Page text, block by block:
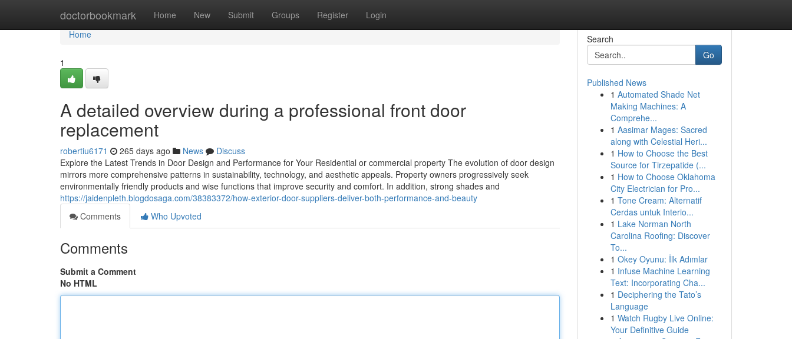
doctorbookmark Home New Submit Groups Register Login
Home
Home
1
A detailed overview during a professional front door
replacement
robertiu6171 265 days ago News
Discuss
Explore the Latest Trends in Door Design and Performance for Your Residential or commercial property The evolution of door design
mirrors more comprehensive patterns in sustainability, technology, and aesthetic appeals. Property owners progressively seek
environmentally friendly products and wise functions that improve security and comfort. In addition, strong shades and
https://jaidenpleth.blogdosaga.com/38383372/how-exterior-door-suppliers-deliver-both-performance-and-beauty
Comments
Who Upvoted
Comments
Submit a Comment
No HTML
Search
Go
Published News
1 Automated Shade Net
Making Machines: A
Comprehe...
1 Aasimar Mages: Sacred
along with Celestial Heri...
1 How to Choose the Best
Source for Tirzepatide (...
1 How to Choose Oklahoma
City Electrician for Pro...
1 Tone Cream: Alternatif
Cerdas untuk Interio...
1 Lake Norman North
Carolina Roofing: Discover
To...
1 Okey Oyunu: İlk Adımlar
1 Infuse Machine Learning
Text: Incorporating Cha...
1 Deciphering the Tato’s
Language
1 Watch Rugby Live Online:
Your Definitive Guide